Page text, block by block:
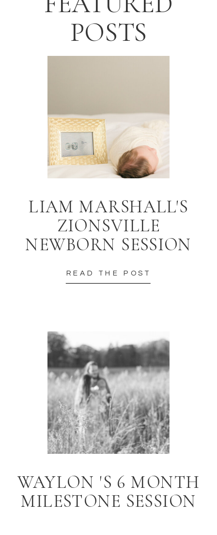
WAYLON 'S 6 MONTH
MILESTONE SESSION
READ THE POST
LIAM MARSHALL'S
ZIONSVILLE
NEWBORN SESSION
POSTS